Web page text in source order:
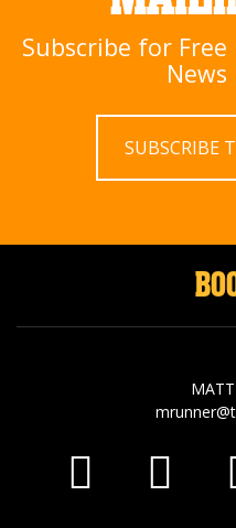
Subscribe for
SUBSCRIBE